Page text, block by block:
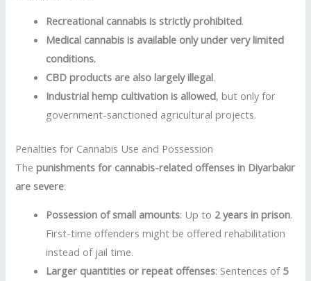
Recreational cannabis is strictly prohibited.
Medical cannabis is available only under very limited
conditions.
CBD products are also largely illegal.
Industrial hemp cultivation is allowed, but only for
government-sanctioned agricultural projects.
Penalties for Cannabis Use and Possession
Thepunishments for cannabis-related offenses in Diyarbakır
are severe:
Possession of small amounts: Up to 2 years in prison.
First-time offenders might be offered rehabilitation
instead of jail time.
Larger quantities or repeat offenses: Sentences of 5